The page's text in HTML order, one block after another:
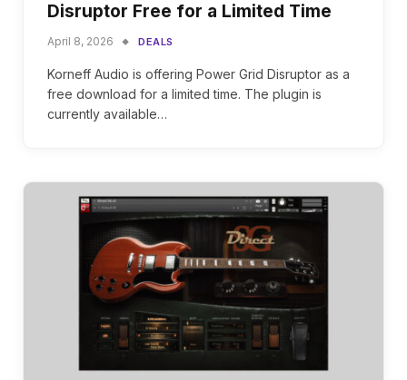
Disruptor Free for a Limited Time
April 8, 2026 DEALS
Korneff Audio is offering Power Grid Disruptor as a
free download for a limited time. The plugin is
currently available…